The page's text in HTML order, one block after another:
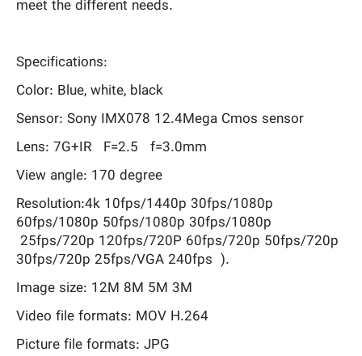
meet the different needs.
Specifications:
Color: Blue, white, black
Sensor: Sony IMX078 12.4Mega Cmos sensor
Lens: 7G+IR F=2.5 f=3.0mm
View angle: 170 degree
Resolution:4k 10fps/1440p 30fps/1080p
60fps/1080p 50fps/1080p 30fps/1080p
25fps/720p 120fps/720P 60fps/720p 50fps/720p
30fps/720p 25fps/VGA 240fps ).
Image size: 12M 8M 5M 3M
Video file formats: MOV H.264
Picture file formats: JPG